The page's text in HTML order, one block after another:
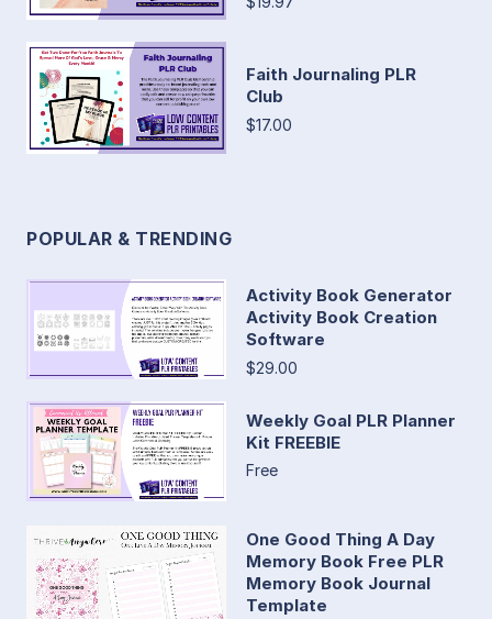
Faith Journaling PLR
Club
$17.00
POPULAR & TRENDING
Activity Book Generator
Activity Book Creation
Software
$29.00
Weekly Goal PLR Planner
Kit FREEBIE
Free
One Good Thing A Day
Memory Book Free PLR
Memory Book Journal
Template